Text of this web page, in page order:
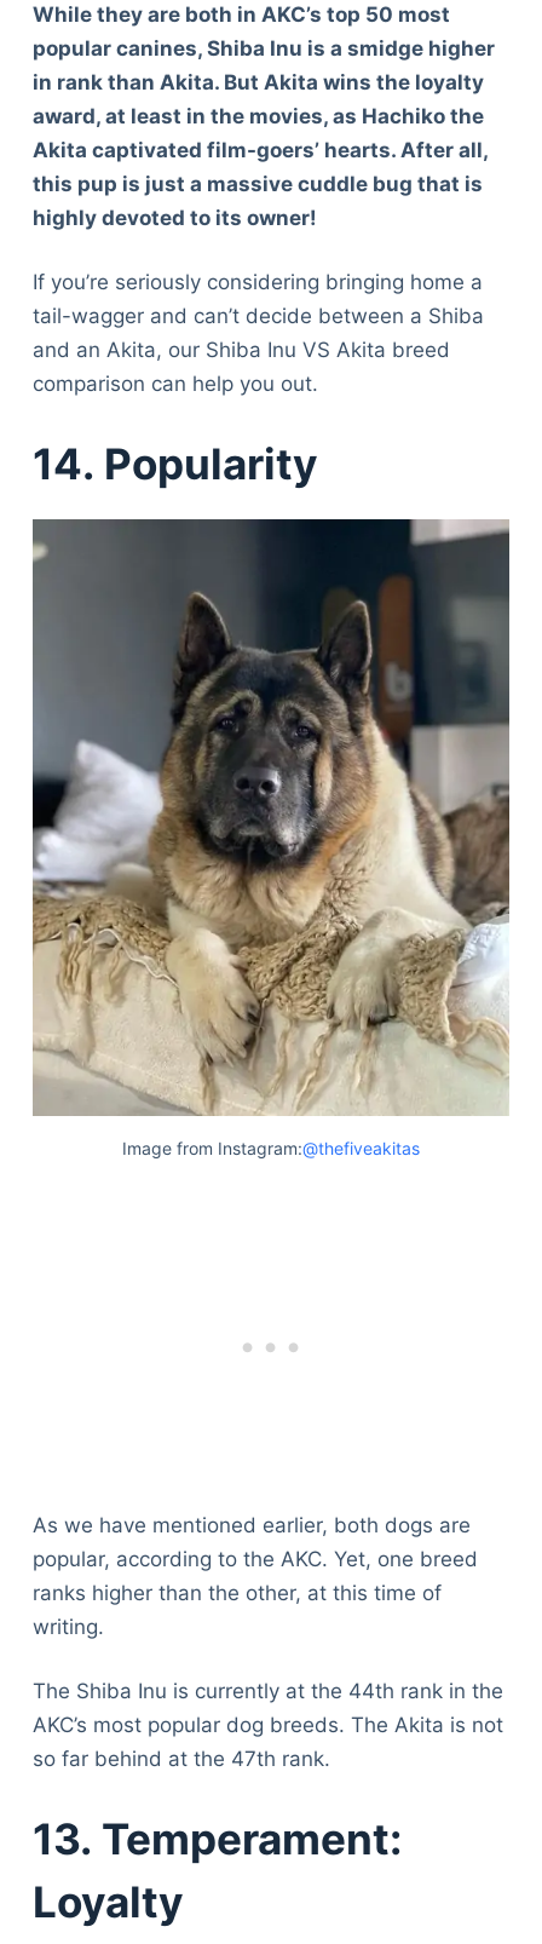
While they are both in AKC’s top 50 most
popular canines, Shiba Inu is a smidge higher
in rank than Akita. But Akita wins the loyalty
award, at least in the movies, as Hachiko the
Akita captivated film-goers’ hearts. After all,
this pup is just a massive cuddle bug that is
highly devoted to its owner!
If you’re seriously considering bringing home a
tail-wagger and can’t decide between a Shiba
and an Akita, our Shiba Inu VS Akita breed
comparison can help you out.
14. Popularity
Image from Instagram:@thefiveakitas
As we have mentioned earlier, both dogs are
popular, according to the AKC. Yet, one breed
ranks higher than the other, at this time of
writing.
The Shiba Inu is currently at the 44th rank in the
AKC’s most popular dog breeds. The Akita is not
so far behind at the 47th rank.
13. Temperament:
Loyalty